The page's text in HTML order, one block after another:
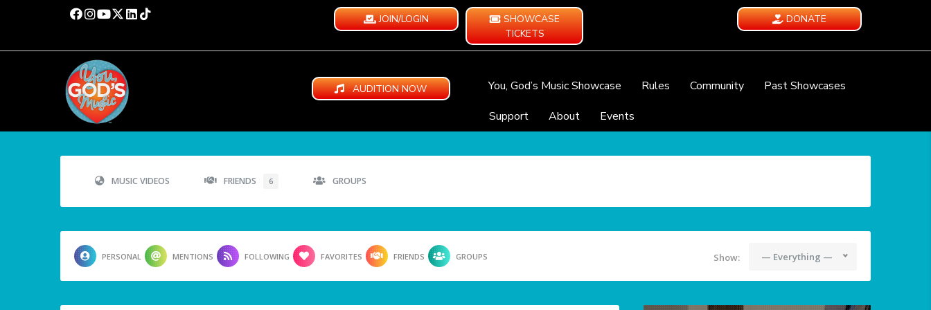
JOIN/LOGIN
SHOWCASE
TICKETS
DONATE
AUDITION NOW You, God’s Music Showcase Rules Community
Past Showcases
Support
About Events
MUSIC VIDEOS FRIENDS 6 GROUPS
PERSONAL MENTIONS FOLLOWING FAVORITES FRIENDS GROUPS Show: — Everything —